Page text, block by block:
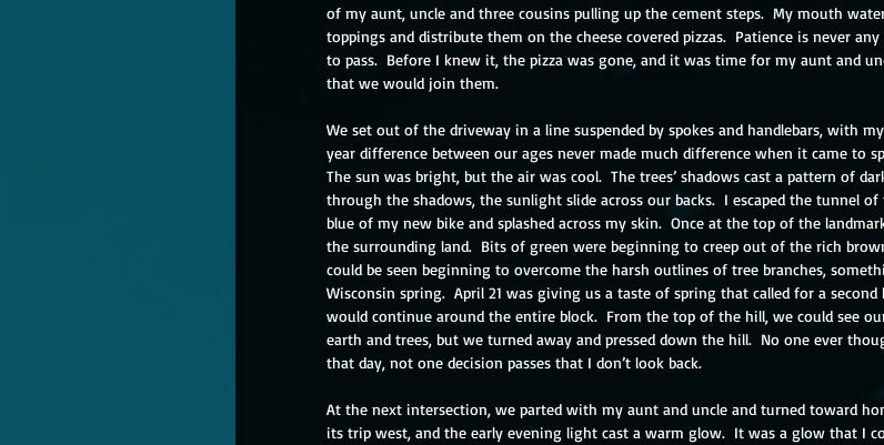
of my aunt, uncle and three cousins pulling up the cement steps.  My mouth
toppings and distribute them on the cheese covered pizzas.  Patience is never
to pass.  Before I knew it, the pizza was gone, and it was time for my aunt and
that we would join them.
We set out of the driveway in a line suspended by spokes and handlebars, with
year difference between our ages never made much difference when it came to
The sun was bright, but the air was cool.  The trees’ shadows cast a pattern of
through the shadows, the sunlight slide across our backs.  I escaped the tunnel
blue of my new bike and splashed across my skin.  Once at the top of the
the surrounding land.  Bits of green were beginning to creep out of the rich
could be seen beginning to overcome the harsh outlines of tree branches,
Wisconsin spring.  April 21 was giving us a taste of spring that called for a
would continue around the entire block.  From the top of the hill, we could see
earth and trees, but we turned away and pressed down the hill.  No one ever
that day, not one decision passes that I don’t look back.
At the next intersection, we parted with my aunt and uncle and turned toward
its trip west, and the early evening light cast a warm glow.  It was a glow that I